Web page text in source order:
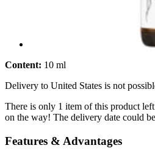
Content: 10 ml
Delivery to United States is not
There is only 1 item of this product
on the way! The delivery date could
Features & Advantages